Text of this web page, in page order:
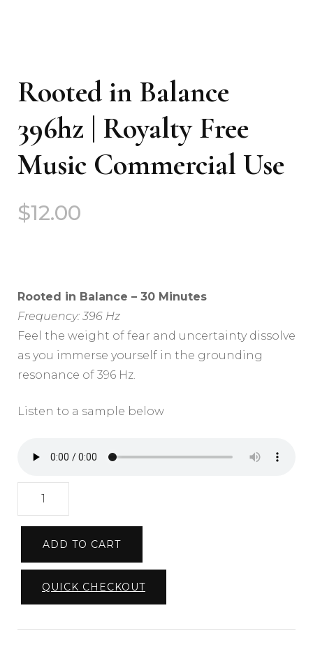
Rooted in Balance
396hz | Royalty Free
Music Commercial Use
$12.00
Rooted in Balance – 30 Minutes
Frequency: 396 Hz
Feel the weight of fear and uncertainty dissolve
as you immerse yourself in the grounding
resonance of 396 Hz.
Listen to a sample below
Rooted
Balance
396hz
Royalty
Free
Music
ADD TO CART
QUICK CHECKOUT